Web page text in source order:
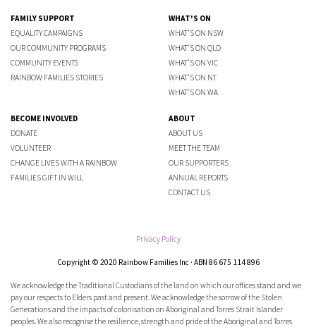
FAMILY SUPPORT
EQUALITY CAMPAIGNS
OUR COMMUNITY PROGRAMS
COMMUNITY EVENTS
RAINBOW FAMILIES STORIES
WHAT'S ON
WHAT'S ON NSW
WHAT'S ON QLD
WHAT'S ON VIC
WHAT'S ON NT
WHAT'S ON WA
BECOME INVOLVED
DONATE
VOLUNTEER
CHANGE LIVES WITH A RAINBOW
FAMILIES GIFT IN WILL
ABOUT
ABOUT US
MEET THE TEAM
OUR SUPPORTERS
ANNUAL REPORTS
CONTACT US
Privacy Policy
Copyright © 2020 Rainbow Families Inc · ABN 86 675 114 896
We acknowledge the Traditional Custodians of the land on which our offices stand and we
pay our respects to Elders past and present. We acknowledge the sorrow of the Stolen
Generations and the impacts of colonisation on Aboriginal and Torres Strait Islander
peoples. We also recognise the resilience, strength and pride of the Aboriginal and Torres